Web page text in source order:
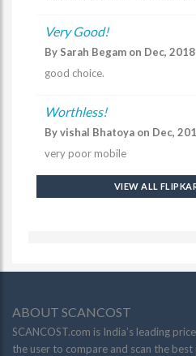
Very Good!
By Sarah Begam on Dec, 2018
good choice.
Worthless!
By vishal Bhatoya on Dec,
very poor mobile
VIEW ALL
ABOUT SCANCOST
SCANCOST.com is India’s leading
the user to compare and scan the